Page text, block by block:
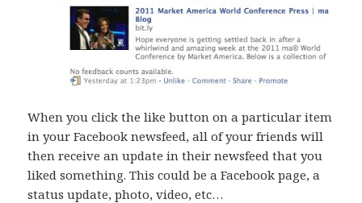
When you click the like button on a particular item
in your Facebook newsfeed, all of your friends will
then receive an update in their newsfeed that you
liked something. This could be a Facebook page, a
status update, photo, video, etc…